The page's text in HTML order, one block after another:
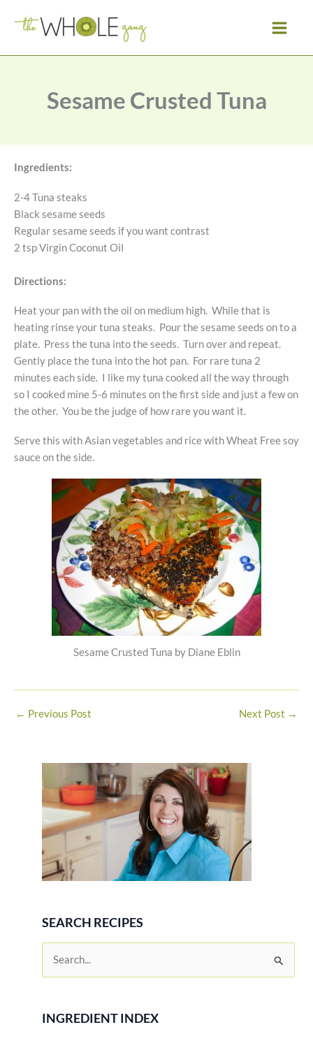
Sesame Crusted Tuna
Ingredients:
2-4 Tuna steaks
Black sesame seeds
Regular sesame seeds if you want contrast
2 tsp Virgin Coconut Oil
Directions:
Heat your pan with the oil on medium high. While that is
heating rinse your tuna steaks. Pour the sesame seeds on to a
plate. Press the tuna into the seeds. Turn over and repeat.
Gently place the tuna into the hot pan. For rare tuna 2
minutes each side. I like my tuna cooked all the way through
so I cooked mine 5-6 minutes on the first side and just a few on
the other. You be the judge of how rare you want it.
Serve this with Asian vegetables and rice with Wheat Free soy
sauce on the side.
Sesame Crusted Tuna by Diane Eblin
← Previous Post Next Post →
SEARCH RECIPES
rINGREDIENT INDEX